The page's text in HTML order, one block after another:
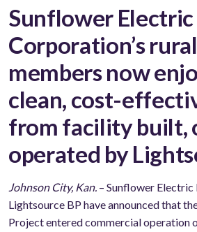
Sunflower
Corporation’s
members now
clean, cost-
from facility built,
operated by
Johnson City, Kan. – Sunflower Electric
Lightsource BP have announced that
Project entered commercial operation